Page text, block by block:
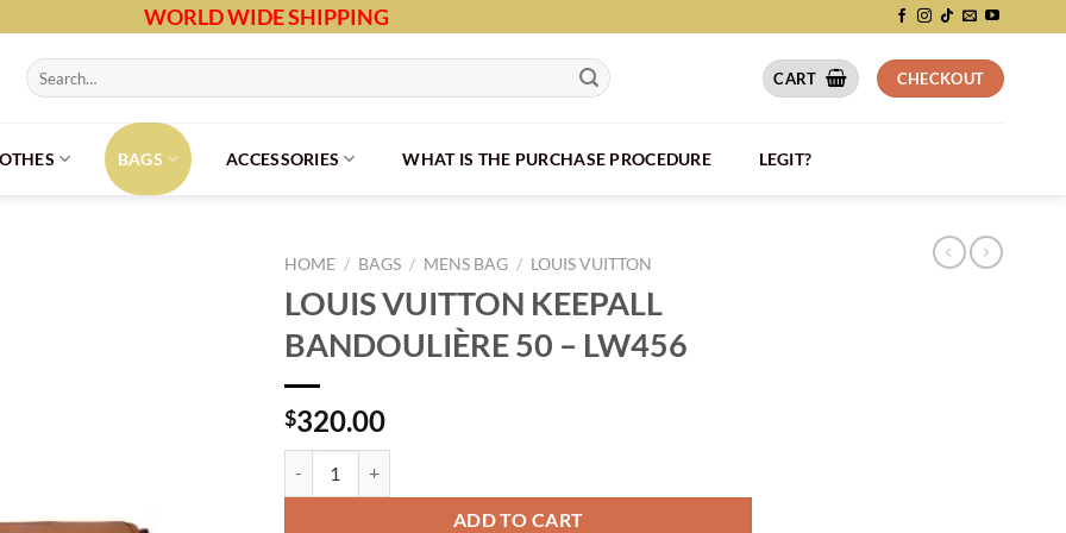
WORLD WIDE SHIPPING
Search
for:
CART CHECKOUT
BAGS ACCESSORIES WHAT IS THE PURCHASE PROCEDURE LEGIT?
HOME / BAGS / MENS BAG / LOUIS VUITTON
LOUIS VUITTON KEEPALL
BANDOULIÈRE 50 – LW456
$320.00
ADD TO CART